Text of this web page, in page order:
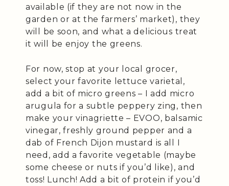
available (if they are not now in the
garden or at the farmers’ market), they
will be soon, and what a delicious treat
it will be enjoy the greens.
For now, stop at your local grocer,
select your favorite lettuce varietal,
add a bit of micro greens – I add micro
arugula for a subtle peppery zing, then
make your vinagriette – EVOO, balsamic
vinegar, freshly ground pepper and a
dab of French Dijon mustard is all I
need, add a favorite vegetable (maybe
some cheese or nuts if you’d like), and
toss! Lunch! Add a bit of protein if you’d